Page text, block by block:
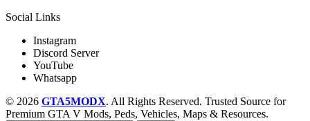
Social Links
Instagram
Discord Server
YouTube
Whatsapp
© 2026 GTA5MODX. All Rights Reserved. Trusted Source for
Premium GTA V Mods, Peds, Vehicles, Maps & Resources.